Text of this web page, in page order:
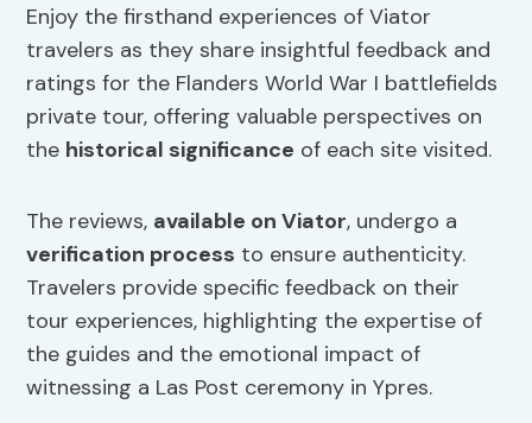
Enjoy the firsthand experiences of Viator
travelers as they share insightful feedback and
ratings for the Flanders World War I battlefields
private tour, offering valuable perspectives on
the historical significance of each site visited.
The reviews, available on Viator, undergo a
verification process to ensure authenticity.
Travelers provide specific feedback on their
tour experiences, highlighting the expertise of
the guides and the emotional impact of
witnessing a Las Post ceremony in Ypres.